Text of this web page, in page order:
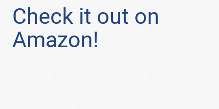
Check it out on
Amazon!